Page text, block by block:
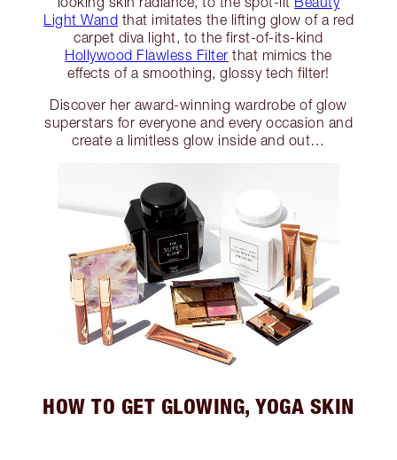
Light Wand that imitates the lifting glow of a red
carpet diva light, to the first-of-its-kind
Hollywood Flawless Filter that mimics the
effects of a smoothing, glossy tech filter!
Discover her award-winning wardrobe of glow
superstars for everyone and every occasion and
create a limitless glow inside and out…
HOW TO GET GLOWING, YOGA SKIN